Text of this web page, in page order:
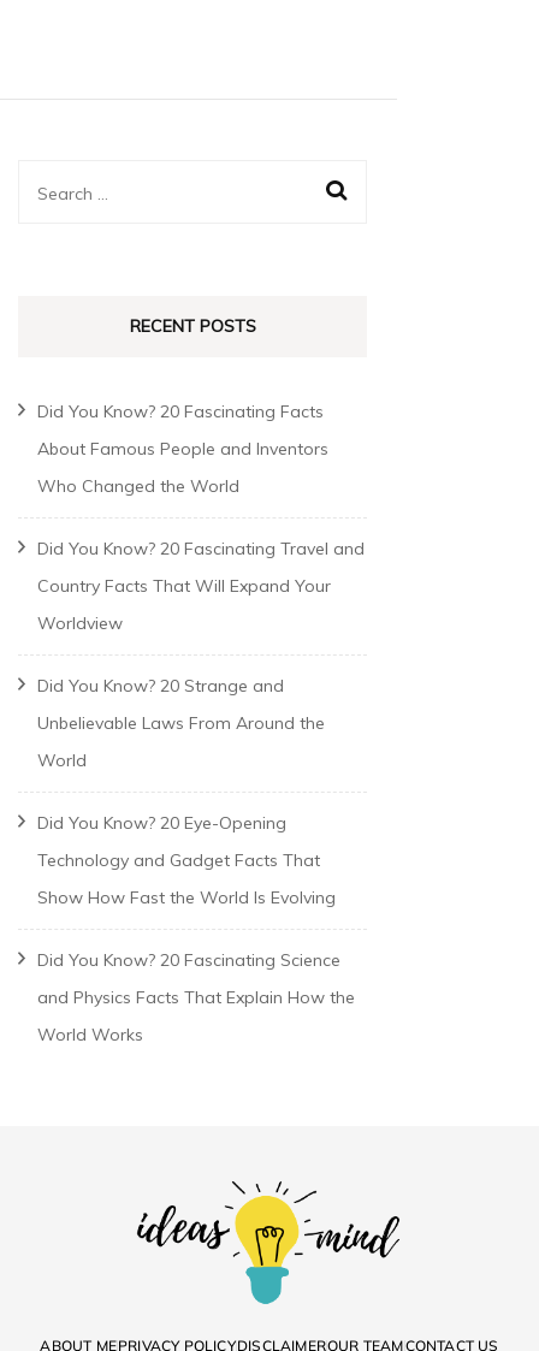
RECENT POSTS
Did You Know? 20 Fascinating Facts
About Famous People and Inventors
Who Changed the World
Did You Know? 20 Fascinating Travel and
Country Facts That Will Expand Your
Worldview
Did You Know? 20 Strange and
Unbelievable Laws From Around the
World
Did You Know? 20 Eye-Opening
Technology and Gadget Facts That
Show How Fast the World Is Evolving
Did You Know? 20 Fascinating Science
and Physics Facts That Explain How the
World Works
ABOUT MEPRIVACY POLICYDISCLAIMEROUR TEAMCONTACT US